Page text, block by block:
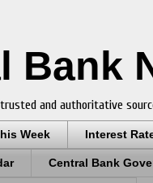
Bank
and authoritative
Week Interest
Central Bank